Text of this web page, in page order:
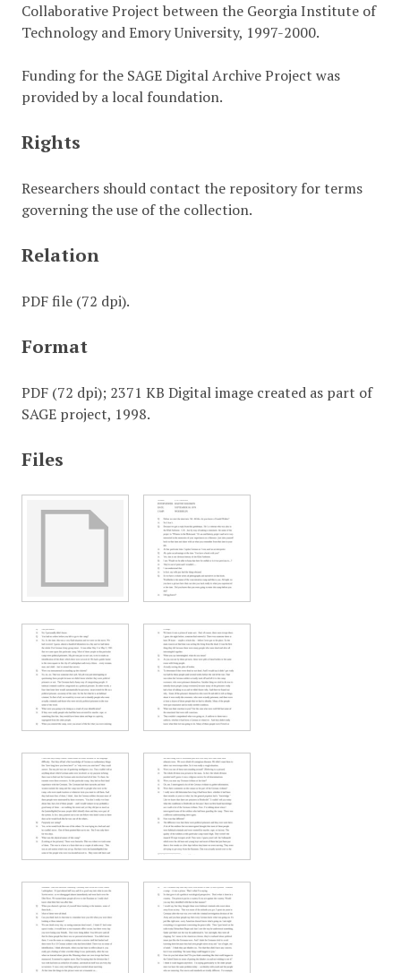
Collaborative Project between the Georgia Institute of
Technology and Emory University, 1997-2000.
Funding for the SAGE Digital Archive Project was
provided by a local foundation.
Rights
Researchers should contact the repository for terms
governing the use of the collection.
Relation
PDF file (72 dpi).
Format
PDF (72 dpi); 2371 KB Digital image created as part of
SAGE project, 1998.
Files